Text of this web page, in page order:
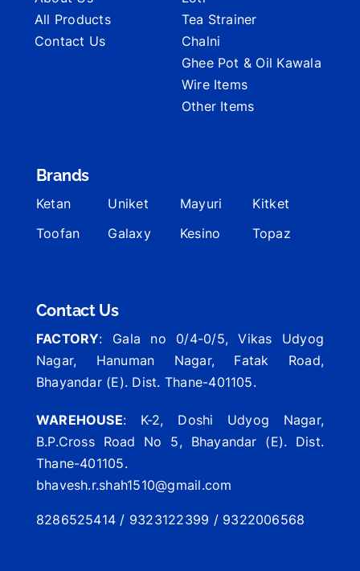
All Products
Contact Us
Tea Strainer
Chalni
Ghee Pot & Oil Kawala
Wire Items
Other Items
Brands
Ketan Uniket Mayuri
Kitket
Toofan
Galaxy Kesino Topaz
Contact Us
FACTORY: Gala no 0/4-0/5, Vikas Udyog
Nagar, Hanuman Nagar, Fatak Road,
Bhayandar (E). Dist. Thane-401105.
WAREHOUSE: K-2, Doshi Udyog Nagar,
B.P.Cross Road No 5, Bhayandar (E). Dist.
Thane-401105.
bhavesh.r.shah1510@gmail.com
8286525414 / 9323122399 / 9322006568